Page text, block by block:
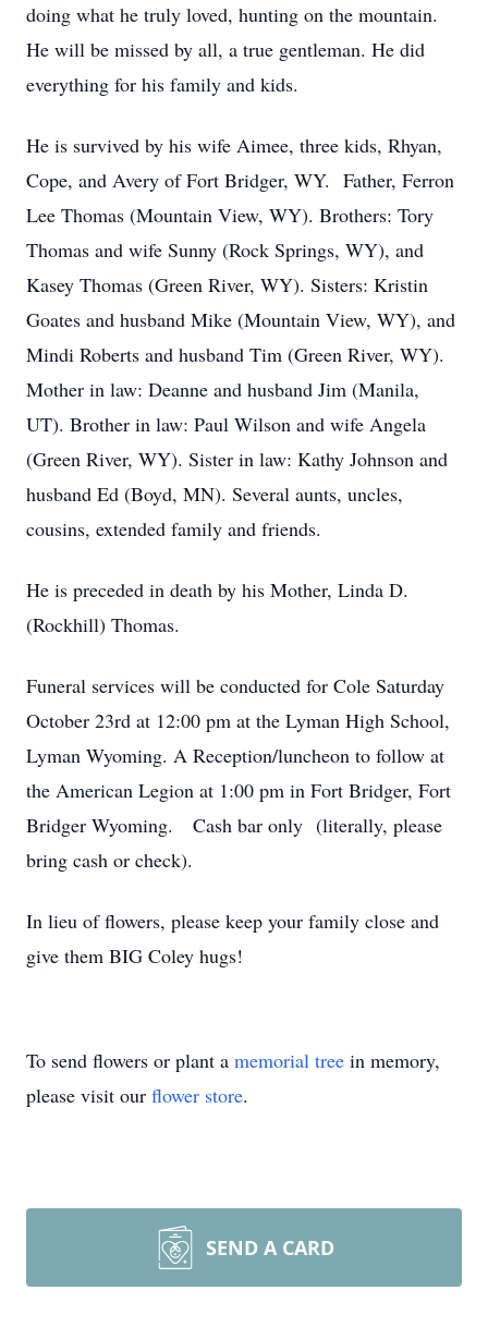
doing what he truly loved, hunting on the mountain.
He will be missed by all, a true gentleman. He did
everything for his family and kids.
He is survived by his wife Aimee, three kids, Rhyan,
Cope, and Avery of Fort Bridger, WY. Father, Ferron
Lee Thomas (Mountain View, WY). Brothers: Tory
Thomas and wife Sunny (Rock Springs, WY), and
Kasey Thomas (Green River, WY). Sisters: Kristin
Goates and husband Mike (Mountain View, WY), and
Mindi Roberts and husband Tim (Green River, WY).
Mother in law: Deanne and husband Jim (Manila,
UT). Brother in law: Paul Wilson and wife Angela
(Green River, WY). Sister in law: Kathy Johnson and
husband Ed (Boyd, MN). Several aunts, uncles,
cousins, extended family and friends.
He is preceded in death by his Mother, Linda D.
(Rockhill) Thomas.
Funeral services will be conducted for Cole Saturday
October 23rd at 12:00 pm at the Lyman High School,
Lyman Wyoming. A Reception/luncheon to follow at
the American Legion at 1:00 pm in Fort Bridger, Fort
Bridger Wyoming. Cash bar only (literally, please
bring cash or check).
In lieu of flowers, please keep your family close and
give them BIG Coley hugs!
To send flowers or plant a memorial tree in memory,
please visit our flower store.
SEND A CARD